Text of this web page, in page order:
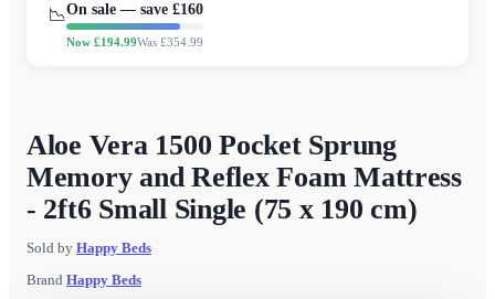
📉On sale — save £160
Now £194.99Was £354.99
Aloe Vera 1500 Pocket Sprung
Memory and Reflex Foam Mattress
- 2ft6 Small Single (75 x 190 cm)
Sold by Happy Beds
Brand Happy Beds